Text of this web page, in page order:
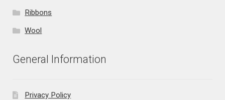
Ribbons
Wool
General Information
Privacy Policy